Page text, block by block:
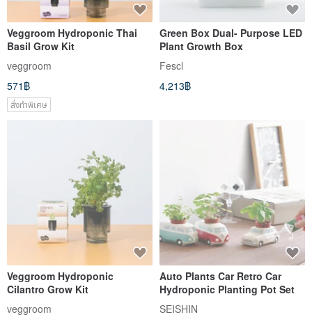
Veggroom Hydroponic Thai
Basil Grow Kit
veggroom
571฿
สั่งทำพิเศษ
Green Box Dual- Purpose LED
Plant Growth Box
Fescl
4,213฿
Veggroom Hydroponic
Cilantro Grow Kit
veggroom
Auto Plants Car Retro Car
Hydroponic Planting Pot Set
SEISHIN